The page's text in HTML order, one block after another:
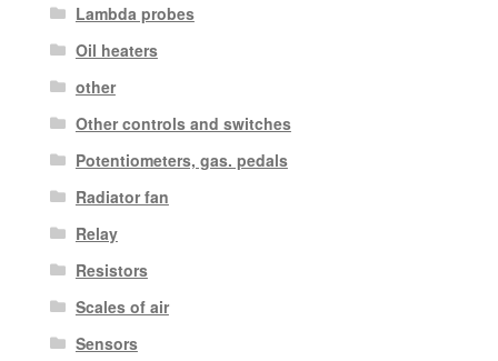
Lambda probes
Oil heaters
other
Other controls and switches
Potentiometers, gas. pedals
Radiator fan
Relay
Resistors
Scales of air
Sensors